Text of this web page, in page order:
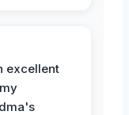
excellent